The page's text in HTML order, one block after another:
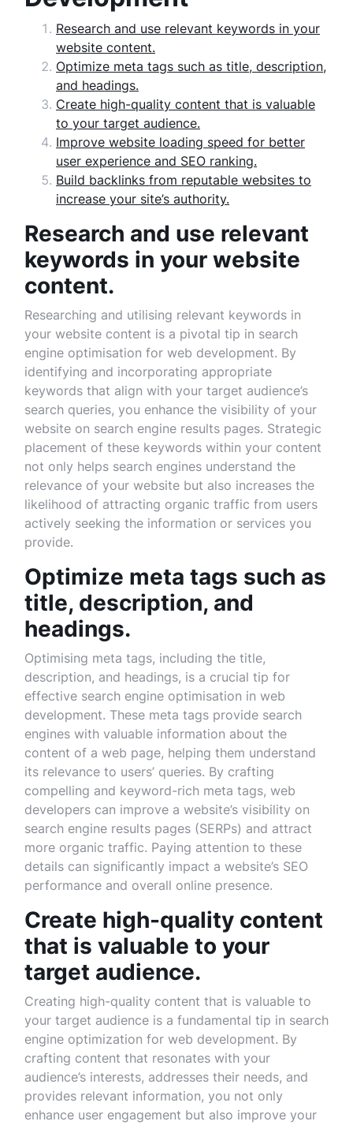
Research and use relevant keywords in your
website content.
Optimize meta tags such as title, description,
and headings.
Create high-quality content that is valuable
to your target audience.
Improve website loading speed for better
user experience and SEO ranking.
Build backlinks from reputable websites to
increase your site’s authority.
Research and use relevant
keywords in your website
content.
Researching and utilising relevant keywords in
your website content is a pivotal tip in search
engine optimisation for web development. By
identifying and incorporating appropriate
keywords that align with your target audience’s
search queries, you enhance the visibility of your
website on search engine results pages. Strategic
placement of these keywords within your content
not only helps search engines understand the
relevance of your website but also increases the
likelihood of attracting organic traffic from users
actively seeking the information or services you
provide.
Optimize meta tags such as
title, description, and
headings.
Optimising meta tags, including the title,
description, and headings, is a crucial tip for
effective search engine optimisation in web
development. These meta tags provide search
engines with valuable information about the
content of a web page, helping them understand
its relevance to users’ queries. By crafting
compelling and keyword-rich meta tags, web
developers can improve a website’s visibility on
search engine results pages (SERPs) and attract
more organic traffic. Paying attention to these
details can significantly impact a website’s SEO
performance and overall online presence.
Create high-quality content
that is valuable to your
target audience.
Creating high-quality content that is valuable to
your target audience is a fundamental tip in search
engine optimization for web development. By
crafting content that resonates with your
audience’s interests, addresses their needs, and
provides relevant information, you not only
enhance user engagement but also improve your